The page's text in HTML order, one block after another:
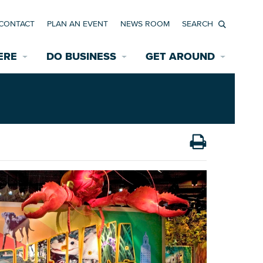
INTERACTIVE MAP
Rehabilitation Incentives
Assisted Living
Safety Services
DO BUSINESS
Development
News Room
Data Center
Starting a New Business
Accommodations
Employment Resources
GET AROUND
Bicycle & Pedestrian Paths
Wayfinding Signage
Game Day Transportation
PLAN AN EVENT NEWS ROOM
Search